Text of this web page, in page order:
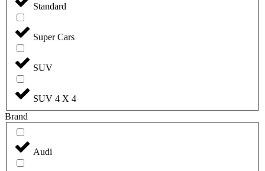
Standard
Super Cars
SUV
SUV 4 X 4
Brand
Audi